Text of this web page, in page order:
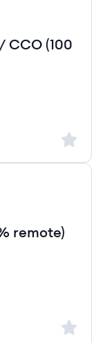
CCO (100
Sign
remote)
Sign